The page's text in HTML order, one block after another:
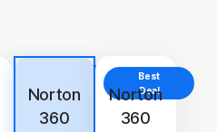
Value
Norton
360
Best
Deal
Norton
360